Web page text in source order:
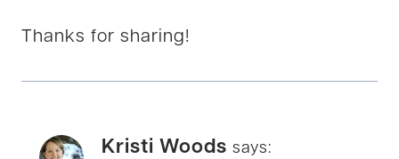
Thanks for sharing!
Kristi Woods says: